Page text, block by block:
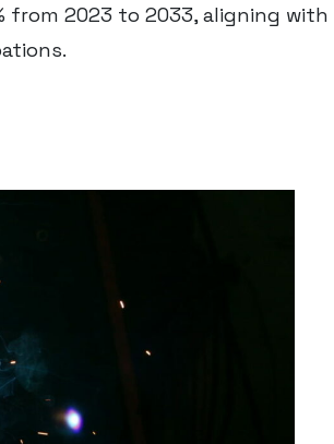
from 2023 to 2033, aligning with